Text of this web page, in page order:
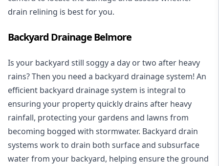
drain relining is best for you.
Backyard Drainage Belmore
Is your backyard still soggy a day or two after heavy
rains? Then you need a backyard drainage system! An
efficient backyard drainage system is integral to
ensuring your property quickly drains after heavy
rainfall, protecting your gardens and lawns from
becoming bogged with stormwater. Backyard drain
systems work to drain both surface and subsurface
water from your backyard, helping ensure the ground